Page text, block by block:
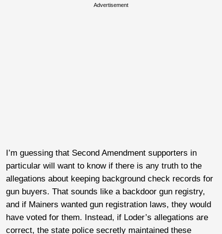
Advertisement
I’m guessing that Second Amendment supporters in
particular will want to know if there is any truth to the
allegations about keeping background check records for
gun buyers. That sounds like a backdoor gun registry,
and if Mainers wanted gun registration laws, they would
have voted for them. Instead, if Loder’s allegations are
correct, the state police secretly maintained these